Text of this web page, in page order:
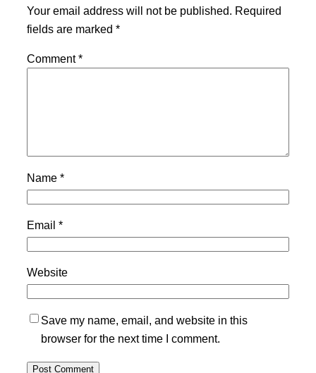
Your email address will not be published. Required
fields are marked *
Comment*
Name *
Email *
Website
Save my name, email, and website in this
browser for the next time I comment.